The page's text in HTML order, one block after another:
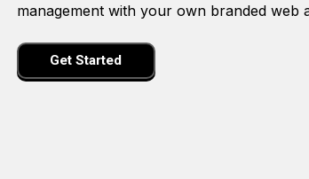
management with your own branded web
Get Started